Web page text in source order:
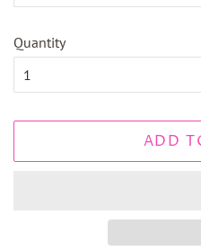
Quantity
ADD